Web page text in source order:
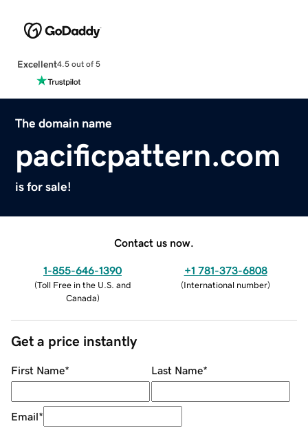
Excellent4.5 out of 5
The domain name
pacificpattern.com
is for sale!
Contact us now.
1-855-646-1390
(Toll Free in the U.S. and
Canada)
+1 781-373-6808
(International number)
Get a price instantly
First Name* Last Name*
Email*